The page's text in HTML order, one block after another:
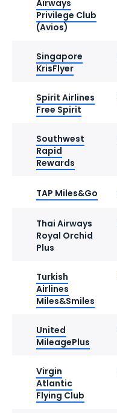
Airways
Privilege Club
(Avios)
Singapore
KrisFlyer
Spirit Airlines
Free Spirit
Southwest
Rapid
Rewards
TAP Miles&Go
Thai Airways
Royal Orchid
Plus
Turkish
Airlines
Miles&Smiles
United
MileagePlus
Virgin
Atlantic
Flying Club